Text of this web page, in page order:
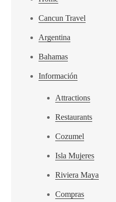
Cancun Travel
Argentina
Bahamas
Información
Attractions
Restaurants
Cozumel
Isla Mujeres
Riviera Maya
Compras